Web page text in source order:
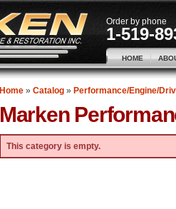
Order by phone
1-519-
HOME
Home» Catalog» Performance/Engine/
Marken
This category is empty.